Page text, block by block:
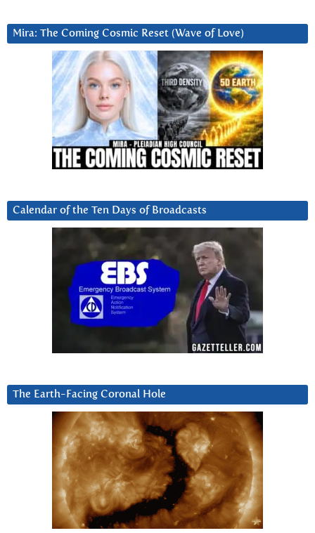
Mira: The Coming Cosmic Reset (Wave of Love)
Calendar of the Ten Days of Broadcasts
The Earth-Facing Coronal Hole